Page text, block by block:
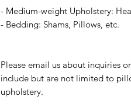
- Medium-weight Upholstery:
- Bedding: Shams, Pillows, etc.
Please email us about inquiries
include but are not limited to
upholstery.